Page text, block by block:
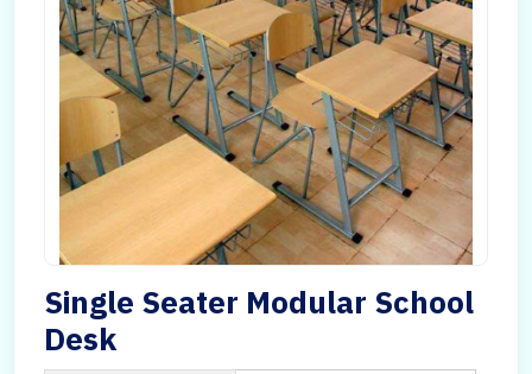
Single Seater Modular School
Desk